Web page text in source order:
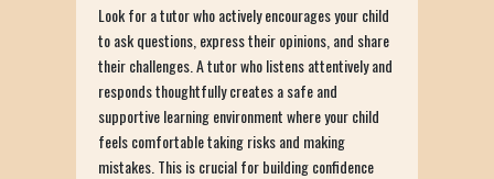
Look for a tutor who actively encourages your child
to ask questions, express their opinions, and share
their challenges. A tutor who listens attentively and
responds thoughtfully creates a safe and
supportive learning environment where your child
feels comfortable taking risks and making
mistakes. This is crucial for building confidence